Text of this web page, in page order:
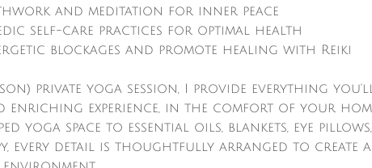
and meditation for inner peace
self-care practices for optimal health
blockages and promote healing with Reiki
private yoga session, I provide everything
enriching experience, in the comfort of your
yoga space to essential oils, blankets, eye
every detail is thoughtfully arranged to create a